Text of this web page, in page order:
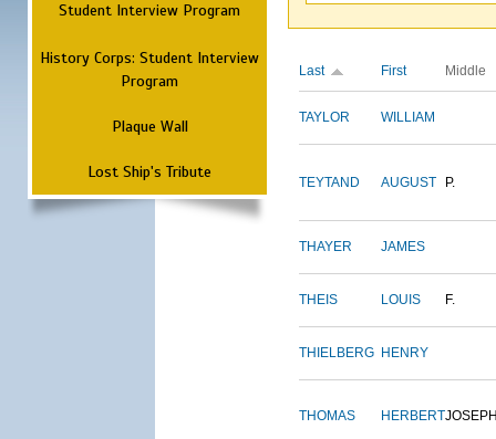
Student Interview Program
History Corps: Student Interview
Program
Plaque Wall
Lost Ship's Tribute
Last First Middle
TAYLOR WILLIAM
TEYTAND AUGUST P.
THAYER JAMES
THEIS LOUIS F.
THIELBERG HENRY
THOMAS HERBERT